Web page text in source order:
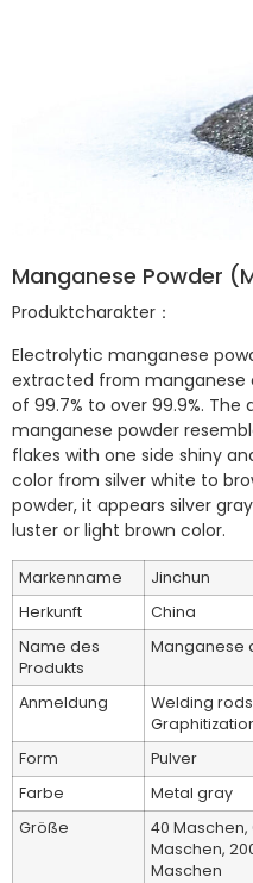
Manganese Powder
Produktcharakter：
Electrolytic manganese
extracted from manganese
of 99.7% to over 99.9%.
manganese powder
flakes with one side shiny
color from silver white to
powder, it appears silver
luster or light brown color.
Markenname
Jinchun
Herkunft
China
Name des
Produkts
Manganese
Anmeldung
Welding
Form
Pulver
Farbe
Metal gray
Größe
40 Maschen,
Maschen,
Maschen